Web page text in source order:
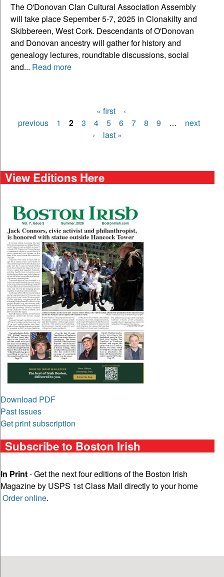
The O'Donovan Clan Cultural Association Assembly
will take place Sepember 5-7, 2025 in Clonakilty and
Skibbereen, West Cork. Descendants of O'Donovan
and Donovan ancestry will gather for history and
genealogy lectures, roundtable discussions, social
and... Read more
Pages
« first
‹
previous
1 2 3 4 5 6 7 8 9 …
next
›
last »
View Editions Here
Download PDF
Past issues
Get print subscription
Subscribe to Boston Irish
In Print- Get the next four editions of the Boston Irish
Magazine by USPS 1st Class Mail directly to your home
Order online.